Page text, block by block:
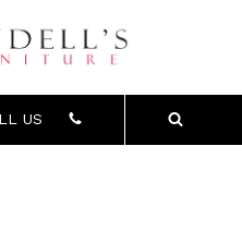
US